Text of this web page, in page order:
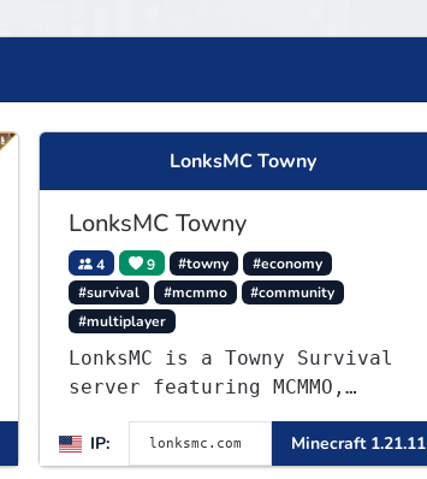
LonksMC Towny
LonksMC Towny
4 9 #towny
#economy
#survival
#mcmmo
#community
#multiplayer
LonksMC is a Towny Survival
server featuring MCMMO,
Jobs, free rank progression,
and weekly events. We focus
on a friendly community,
IP: Minecraft 1.21.11